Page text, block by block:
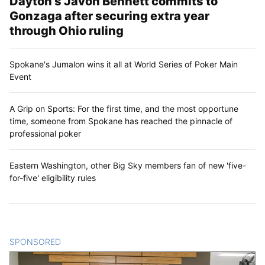
Gonzaga after securing extra year
through Ohio ruling
Spokane's Jumalon wins it all at World Series of Poker Main
Event
A Grip on Sports: For the first time, and the most opportune
time, someone from Spokane has reached the pinnacle of
professional poker
Eastern Washington, other Big Sky members fan of new 'five-
for-five' eligibility rules
SPONSORED